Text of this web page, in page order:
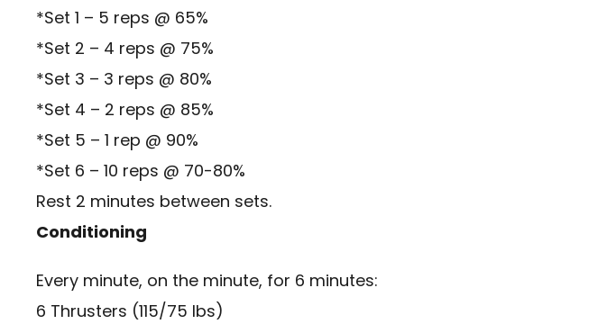
*Set 1 – 5 reps @ 65%
*Set 2 – 4 reps @ 75%
*Set 3 – 3 reps @ 80%
*Set 4 – 2 reps @ 85%
*Set 5 – 1 rep @ 90%
*Set 6 – 10 reps @ 70-80%
Rest 2 minutes between sets.
Conditioning
Every minute, on the minute, for 6 minutes:
6 Thrusters (115/75 lbs)